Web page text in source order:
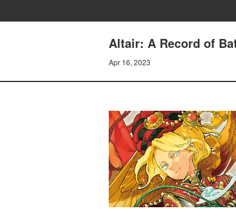
Altair: A Record of
Apr 16, 2023